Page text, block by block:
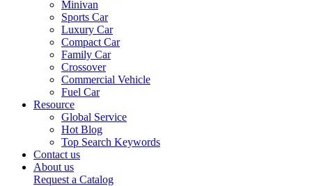
Minivan
Sports Car
Luxury Car
Compact Car
Family Car
Crossover
Commercial Vehicle
Fuel Car
Resource
Global Service
Hot Blog
Top Search Keywords
Contact us
About us
Request a Catalog